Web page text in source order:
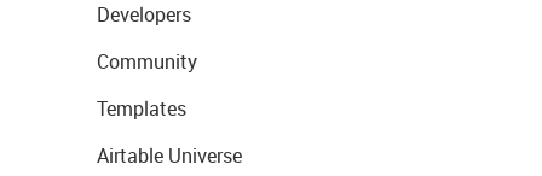
Developers
Community
Templates
Airtable Universe